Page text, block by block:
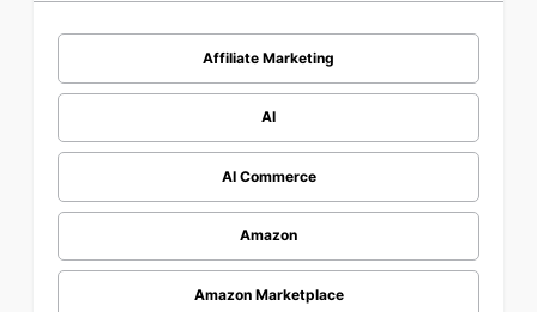
Affiliate Marketing
AI
AI Commerce
Amazon
Amazon Marketplace